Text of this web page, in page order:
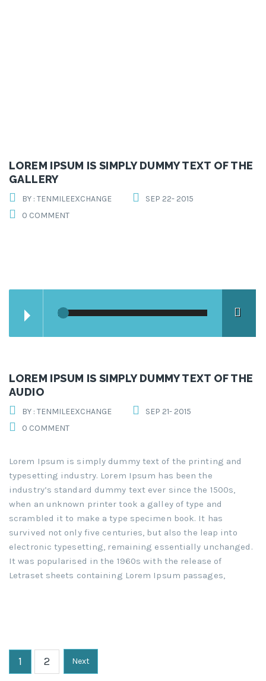
LOREM IPSUM IS SIMPLY DUMMY TEXT OF THE
GALLERY
BY : TENMILEEXCHANGE
SEP 22- 2015
0 COMMENT
LOREM IPSUM IS SIMPLY DUMMY TEXT OF THE
AUDIO
BY : TENMILEEXCHANGE
SEP 21- 2015
0 COMMENT
Lorem Ipsum is simply dummy text of the printing and
typesetting industry. Lorem Ipsum has been the
industry’s standard dummy text ever since the 1500s,
when an unknown printer took a galley of type and
scrambled it to make a type specimen book. It has
survived not only five centuries, but also the leap into
electronic typesetting, remaining essentially unchanged.
It was popularised in the 1960s with the release of
Letraset sheets containing Lorem Ipsum passages,
1 2 Next